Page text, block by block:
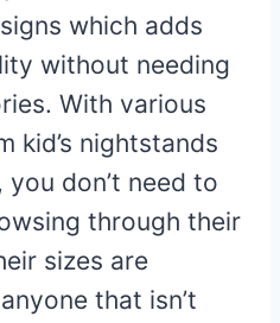
which adds
without needing
With various
kid’s nightstands
don’t need to
through their
sizes are
that isn’t